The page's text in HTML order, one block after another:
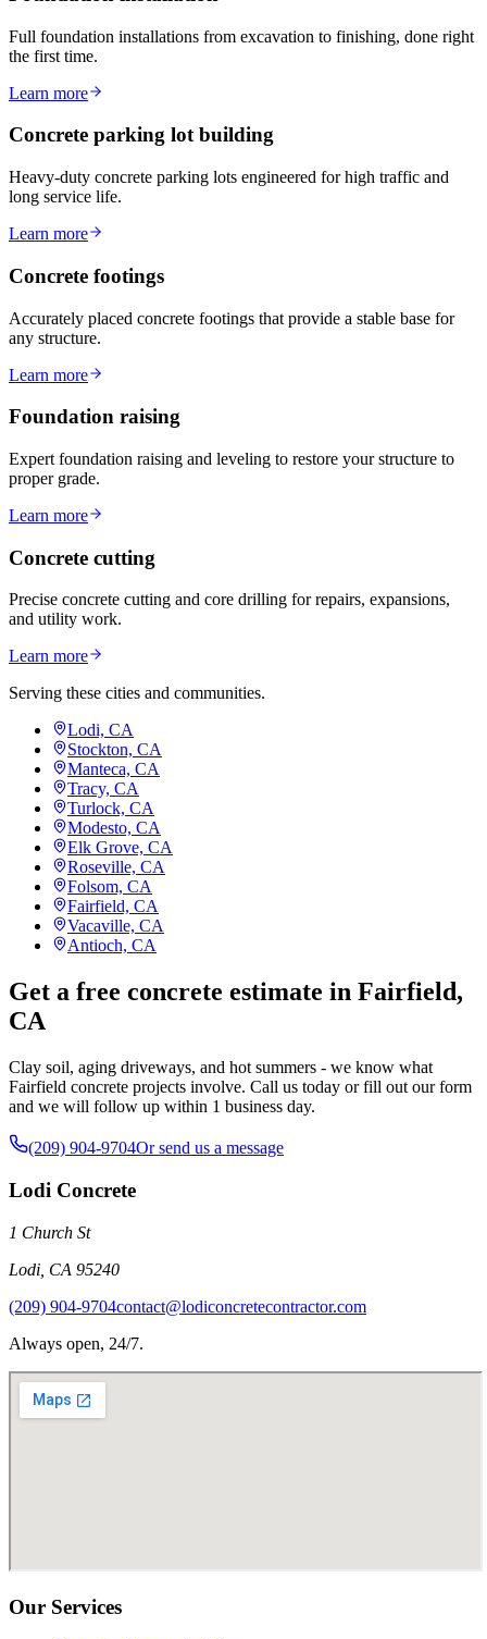
Full foundation installations from excavation to finishing, done right
the first time.
Learn more
Concrete parking lot building
Heavy-duty concrete parking lots engineered for high traffic and
long service life.
Learn more
Concrete footings
Accurately placed concrete footings that provide a stable base for
any structure.
Learn more
Foundation raising
Expert foundation raising and leveling to restore your structure to
proper grade.
Learn more
Concrete cutting
Precise concrete cutting and core drilling for repairs, expansions,
and utility work.
Learn more
Serving these cities and communities.
Lodi, CA
Stockton, CA
Manteca, CA
Tracy, CA
Turlock, CA
Modesto, CA
Elk Grove, CA
Roseville, CA
Folsom, CA
Fairfield, CA
Vacaville, CA
Antioch, CA
Get a free concrete estimate in Fairfield,
CA
Clay soil, aging driveways, and hot summers - we know what
Fairfield concrete projects involve. Call us today or fill out our form
and we will follow up within 1 business day.
(209) 904-9704Or send us a message
Lodi Concrete
1 Church St
Lodi CA 95240
(209) 904-9704contact@lodiconcretecontractor.com
Always open, 24/7.
Our Services